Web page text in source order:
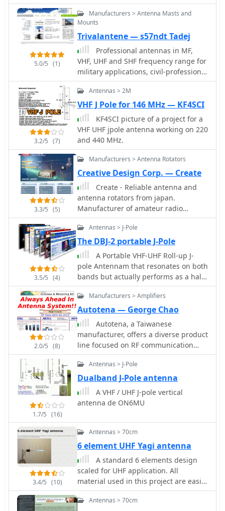
5.0/5 (1)
Manufacturers > Antenna Masts and
Mounts
Trivalantene — s57ndt Tadej
Professional antennas in MF,
VHF, UHF and SHF frequency range for
military applications, civil-professional
market, mobile communications,
radioamateurs and antennas for
special applications - EMC,
radiomonitoring, etc.
3.2/5 (7)
Antennas > 2M
VHF J Pole for 146 MHz — KF4SCI
KF4SCI picture of a project for a
VHF UHF jpole antenna working on 220
and 440 MHz.
3.3/5 (5)
Manufacturers > Antenna Rotators
Creative Design Corp. — Create
Create - Reliable antenna and
antenna rotators from japan.
Manufacturer of amateur radio
products, HF VHF UHF antennas,
antnena towers, antenna rotors, HF
Log Periodic Antennas, VHF UHF
wideband amateur radio antennas
3.5/5 (4)
Antennas > J-Pole
The DBJ-2 portable J-Pole
A Portable VHF-UHF Roll-up J-
pole Antennam that resonates on both
bands but actually performs as a half
wave radiator on both bands
2.0/5 (8)
Manufacturers > Amplifiers
Autotena — George Chao
Autotena, a Taiwanese
manufacturer, offers a diverse product
line focused on RF communication
antennas and related accessories. The
resource details various antenna
types, including **4G/3G LTE
wideband high-gain low-profile
antennas**, land mobile wideband
antennas, fiberglass omnidirectional
antennas. Specific amateur radio
gain antennas, VHF whip gain
antennas with PL-259 connectors, and
UHF NMO mount antennas with
3dB/5dB gain. The company also
produces antennas for CB and 10-
meter amateur bands, such as
1.7/5 (16)
Antennas > J-Pole
Dualband J-Pole antenna
A VHF / UHF J-pole vertical
antenna de ON6MU
3.4/5 (10)
Antennas > 70cm
6 element UHF Yagi antenna
A standard 6 elements design
scaled for UHF application. All
material used in this project are easily
obtainable tubes and rods which is
limited within a total budget of $18.
Antennas > 70cm